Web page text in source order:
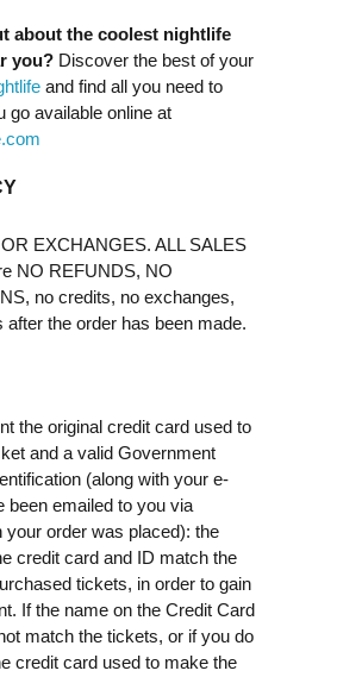
about the coolest nightlife
you? Discover the best of your
and find all you need to
go available online at
EXCHANGES. ALL SALES
NO REFUNDS, NO
no credits, no exchanges,
after the order has been made.
the original credit card used to
and a valid Government
(along with your e-
been emailed to you via
your order was placed): the
credit card and ID match the
tickets, in order to gain
If the name on the Credit Card
match the tickets, or if you do
credit card used to make the